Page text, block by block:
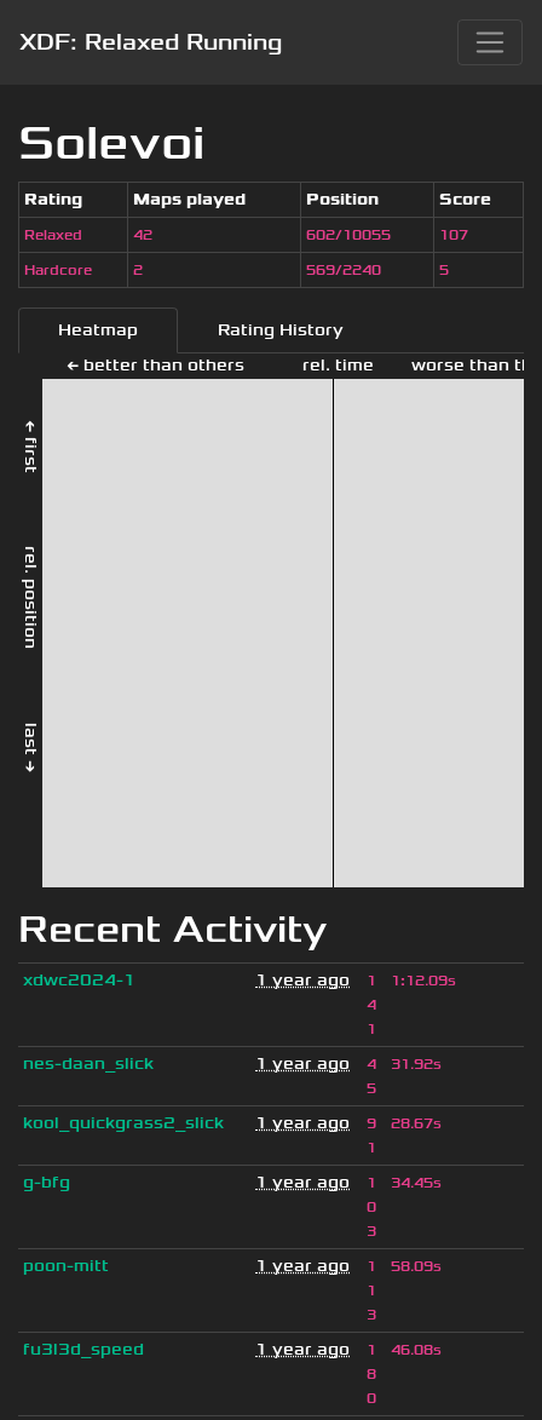
XDF: Relaxed Running
Solevoi
Rating Maps played Position Score
Relaxed 42 602/10055 107
Hardcore 2 569/2240 5
Heatmap Rating History
← first
rel. position
last →
← better than others rel. time worse than
Recent Activity
xdwc2024-1 1 year ago
1
4
1
1:12.09s
nes-daan_slick 1 year ago
4
5
31.92s
kool_quickgrass2_slick 1 year ago
9
1
28.67s
g-bfg 1 year ago
1
0
3
34.45s
poon-mitt 1 year ago
1
1
3
58.09s
fu3l3d_speed 1 year ago
1
8
0
46.08s